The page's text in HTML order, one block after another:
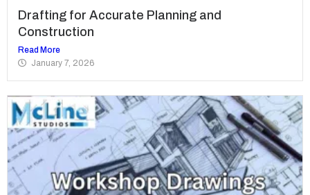
Drafting for Accurate Planning and
Construction
Read More
January 7, 2026